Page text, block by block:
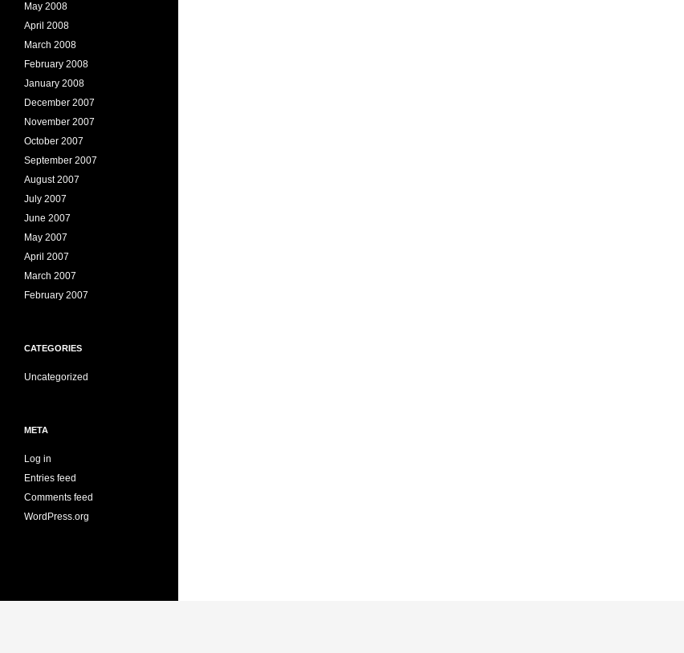
May 2008
April 2008
March 2008
February 2008
January 2008
December 2007
November 2007
October 2007
September 2007
August 2007
July 2007
June 2007
May 2007
April 2007
March 2007
February 2007
CATEGORIES
Uncategorized
META
Log in
Entries feed
Comments feed
WordPress.org